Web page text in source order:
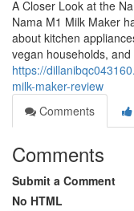
A Closer Look at the
Nama M1 Milk Maker
about kitchen
vegan households, and
https://
milk-maker-review
Comments
Comments
Submit a Comment
No HTML